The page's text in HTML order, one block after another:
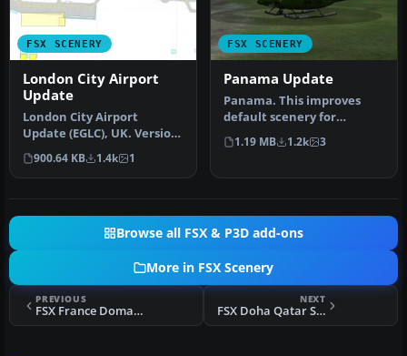
FSX SCENERY
London City Airport
Update
London City Airport
Update (EGLC), UK. Version
2 with accurate
touchdown zone…
900.64 KB 1.4k 1
FSX SCENERY
Panama Update
Panama. This improves
default scenery for
Panama Canal and adds
MPMG airport.…
1.19 MB 1.2k 3
Browse all FSX & P3D add-ons
More in FSX Scenery
PREVIOUS
FSX France Domaine de la Boissiere Scenery
NEXT
FSX Doha Qatar Scenery